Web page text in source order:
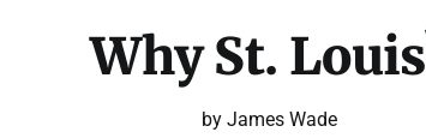
Why St.
by James Wade